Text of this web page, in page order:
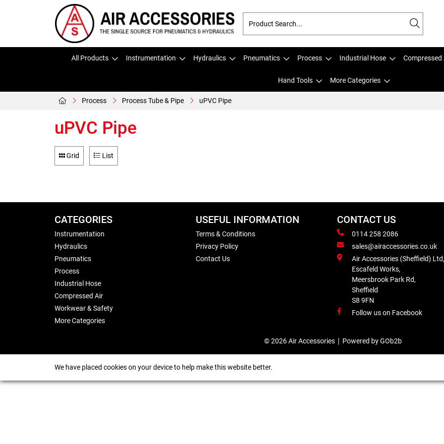
All Products Instrumentation Hydraulics Pneumatics Process Industrial Hose Compressed
Hand Tools More Categories
Process Process Tube & Pipe uPVC Pipe
uPVC Pipe
Grid List
CATEGORIES
Instrumentation
Hydraulics
Pneumatics
Process
Industrial Hose
Compressed Air
Workwear & Safety
More Categories
USEFUL INFORMATION
Terms & Conditions
Privacy Policy
Contact Us
CONTACT US
0114 258 2086
sales@airaccessories.co.uk
Air Accessories (Sheffield) Ltd,
Escafeld Works,
Meersbrook Park Rd,
Sheffield
S8 9FN
Follow us on Facebook
© 2026 Air Accessories Powered by GOb2b
We have placed cookies on your device to help make this website better.